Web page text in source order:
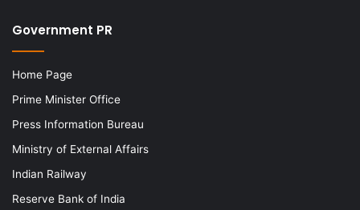
Government PR
Home Page
Prime Minister Office
Press Information Bureau
Ministry of External Affairs
Indian Railway
Reserve Bank of India